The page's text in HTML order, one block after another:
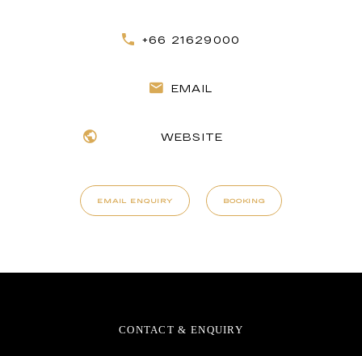
+66 21629000
EMAIL
WEBSITE
EMAIL ENQUIRY BOOKING
CONTACT & ENQUIRY